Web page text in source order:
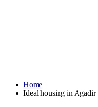
Home
Ideal housing in Agadir